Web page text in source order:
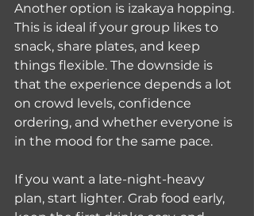
Another option is izakaya hopping.
This is ideal if your group likes to
snack, share plates, and keep
things flexible. The downside is
that the experience depends a lot
on crowd levels, confidence
ordering, and whether everyone is
in the mood for the same pace.
If you want a late-night-heavy
plan, start lighter. Grab food early,